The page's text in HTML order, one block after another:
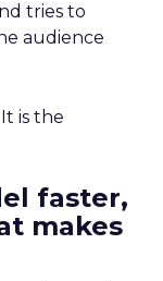
tries to
audience
is the
faster,
makes